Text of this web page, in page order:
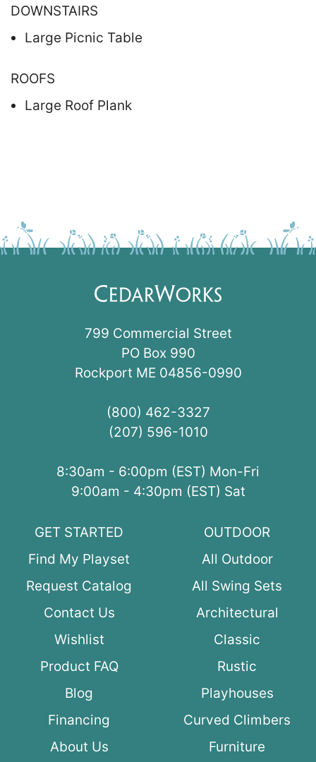
DOWNSTAIRS
Large Picnic Table
ROOFS
Large Roof Plank
799 Commercial Street
PO Box 990
Rockport ME 04856-0990
(800) 462-3327
(207) 596-1010
8:30am - 6:00pm (EST) Mon-Fri
9:00am - 4:30pm (EST) Sat
GET STARTED
Find My Playset
Request Catalog
Contact Us
Wishlist
Product FAQ
Blog
Financing
About Us
OUTDOOR
All Outdoor
All Swing Sets
Architectural
Classic
Rustic
Playhouses
Curved Climbers
Furniture